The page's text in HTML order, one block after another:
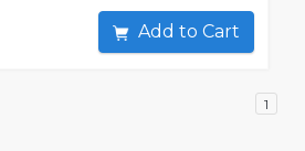
Add to Cart
1